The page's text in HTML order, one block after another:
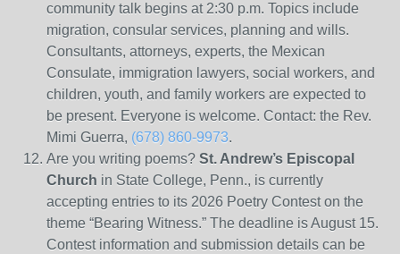
community talk begins at 2:30 p.m. Topics include
migration, consular services, planning and wills.
Consultants, attorneys, experts, the Mexican
Consulate, immigration lawyers, social workers, and
children, youth, and family workers are expected to
be present. Everyone is welcome. Contact: the Rev.
Mimi Guerra, (678) 860-9973.
Are you writing poems? St. Andrew’s Episcopal
Church in State College, Penn., is currently
accepting entries to its 2026 Poetry Contest on the
theme “Bearing Witness.” The deadline is August 15.
Contest information and submission details can be